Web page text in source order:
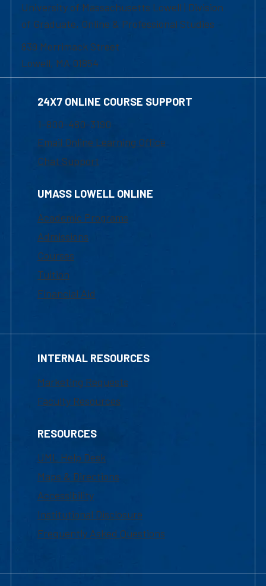
University of Massachusetts Lowell | Division
of Graduate, Online & Professional Studies
839 Merrimack Street
Lowell, MA 01854
24X7 ONLINE COURSE SUPPORT
1-800-480-3190
Email Online Learning Office
Chat Support
UMASS LOWELL ONLINE
Academic Programs
Admissions
Courses
Tuition
Financial Aid
INTERNAL RESOURCES
Marketing Requests
Faculty Resources
RESOURCES
UML Help Desk
Maps & Directions
Accessibility
Institutional Disclosure
Frequently Asked Questions